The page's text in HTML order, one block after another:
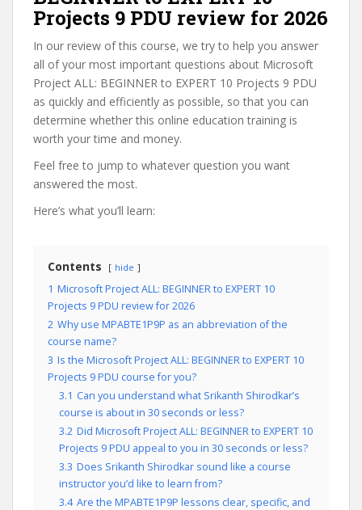
Projects 9 PDU review for 2026
In our review of this course, we try to help you answer
all of your most important questions about Microsoft
Project ALL: BEGINNER to EXPERT 10 Projects 9 PDU
as quickly and efficiently as possible, so that you can
determine whether this online education training is
worth your time and money.
Feel free to jump to whatever question you want
answered the most.
Here’s what you’ll learn:
Contents hide
1 Microsoft Project ALL: BEGINNER to EXPERT 10
Projects 9 PDU review for 2026
2 Why use MPABTE1P9P as an abbreviation of the
course name?
3 Is the Microsoft Project ALL: BEGINNER to EXPERT 10
Projects 9 PDU course for you?
3.1 Can you understand what Srikanth Shirodkar’s
course is about in 30 seconds or less?
3.2 Did Microsoft Project ALL: BEGINNER to EXPERT 10
Projects 9 PDU appeal to you in 30 seconds or less?
3.3 Does Srikanth Shirodkar sound like a course
instructor you’d like to learn from?
3.4 Are the MPABTE1P9P lessons clear, specific, and